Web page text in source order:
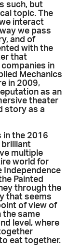
such, but
topic. The
interact
we pass
and of
with the
that
in
Mechanics
in 2009,
as an
theater
story as a
in the 2016
brilliant
multiple
world for
Independence
Painted
through the
that seems
of view of
the same
level, where
eat together.